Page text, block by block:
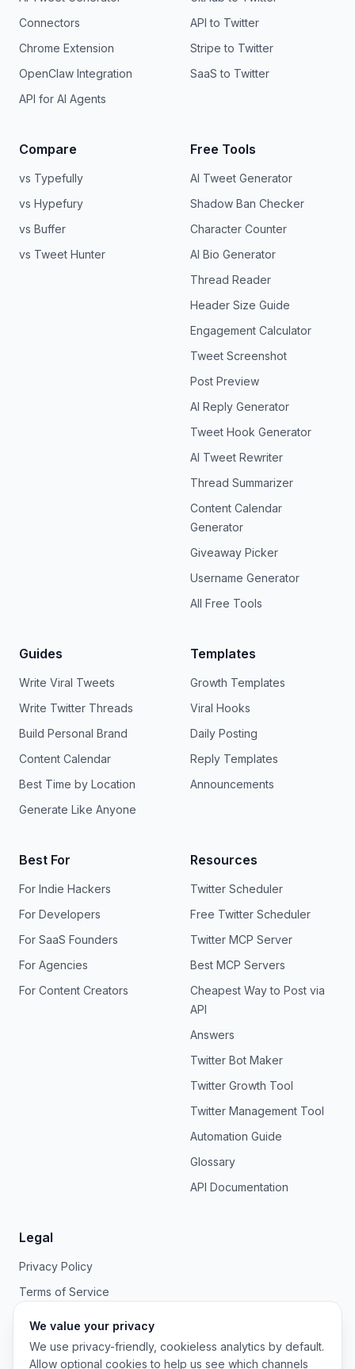
We value your privacy
We use privacy-friendly, cookieless analytics by default.
Allow optional cookies to help us see which channels
Connectors
Chrome Extension
OpenClaw Integration
API for AI Agents
API to Twitter
Stripe to Twitter
SaaS to Twitter
Compare
vs Typefully
vs Hypefury
vs Buffer
vs Tweet Hunter
Free Tools
AI Tweet Generator
Shadow Ban Checker
Character Counter
AI Bio Generator
Thread Reader
Header Size Guide
Engagement Calculator
Tweet Screenshot
Post Preview
AI Reply Generator
Tweet Hook Generator
AI Tweet Rewriter
Thread Summarizer
Content Calendar
Generator
Giveaway Picker
Username Generator
All Free Tools
Guides
Write Viral Tweets
Write Twitter Threads
Build Personal Brand
Content Calendar
Best Time by Location
Generate Like Anyone
Templates
Growth Templates
Viral Hooks
Daily Posting
Reply Templates
Announcements
Best For
For Indie Hackers
For Developers
For SaaS Founders
For Agencies
For Content Creators
Resources
Twitter Scheduler
Free Twitter Scheduler
Twitter MCP Server
Best MCP Servers
Cheapest Way to Post via
API
Answers
Twitter Bot Maker
Twitter Growth Tool
Twitter Management Tool
Automation Guide
Glossary
API Documentation
Legal
Privacy Policy
Terms of Service